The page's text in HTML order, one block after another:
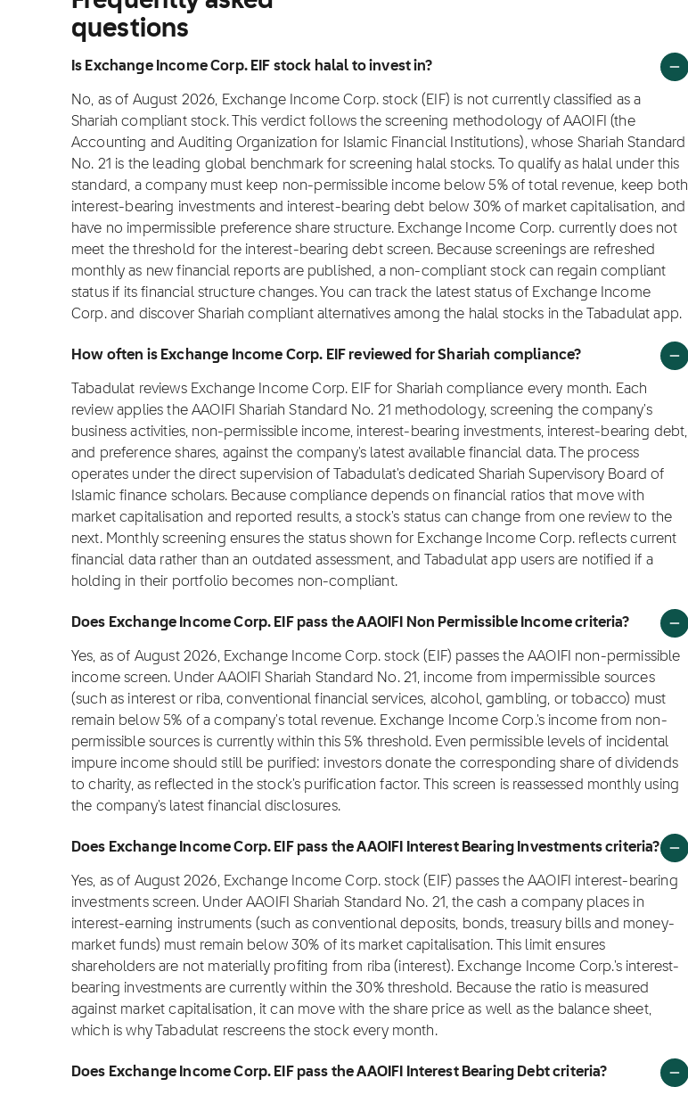
questions
Is Exchange Income Corp. EIF stock halal to invest in?
No, as of August 2026, Exchange Income Corp. stock (EIF) is not currently classified as a
Shariah compliant stock. This verdict follows the screening methodology of AAOIFI (the
Accounting and Auditing Organization for Islamic Financial Institutions), whose Shariah Standard
No. 21 is the leading global benchmark for screening halal stocks. To qualify as halal under this
standard, a company must keep non-permissible income below 5% of total revenue, keep both
interest-bearing investments and interest-bearing debt below 30% of market capitalisation, and
have no impermissible preference share structure. Exchange Income Corp. currently does not
meet the threshold for the interest-bearing debt screen. Because screenings are refreshed
monthly as new financial reports are published, a non-compliant stock can regain compliant
status if its financial structure changes. You can track the latest status of Exchange Income
Corp. and discover Shariah compliant alternatives among the halal stocks in the Tabadulat app.
How often is Exchange Income Corp. EIF reviewed for Shariah compliance?
Tabadulat reviews Exchange Income Corp. EIF for Shariah compliance every month. Each
review applies the AAOIFI Shariah Standard No. 21 methodology, screening the company's
business activities, non-permissible income, interest-bearing investments, interest-bearing debt,
and preference shares, against the company's latest available financial data. The process
operates under the direct supervision of Tabadulat's dedicated Shariah Supervisory Board of
Islamic finance scholars. Because compliance depends on financial ratios that move with
market capitalisation and reported results, a stock's status can change from one review to the
next. Monthly screening ensures the status shown for Exchange Income Corp. reflects current
financial data rather than an outdated assessment, and Tabadulat app users are notified if a
holding in their portfolio becomes non-compliant.
Does Exchange Income Corp. EIF pass the AAOIFI Non Permissible Income criteria?
Yes, as of August 2026, Exchange Income Corp. stock (EIF) passes the AAOIFI non-permissible
income screen. Under AAOIFI Shariah Standard No. 21, income from impermissible sources
(such as interest or riba, conventional financial services, alcohol, gambling, or tobacco) must
remain below 5% of a company's total revenue. Exchange Income Corp.'s income from non-
permissible sources is currently within this 5% threshold. Even permissible levels of incidental
impure income should still be purified: investors donate the corresponding share of dividends
to charity, as reflected in the stock's purification factor. This screen is reassessed monthly using
the company's latest financial disclosures.
Does Exchange Income Corp. EIF pass the AAOIFI Interest Bearing Investments criteria?
Yes, as of August 2026, Exchange Income Corp. stock (EIF) passes the AAOIFI interest-bearing
investments screen. Under AAOIFI Shariah Standard No. 21, the cash a company places in
interest-earning instruments (such as conventional deposits, bonds, treasury bills and money-
market funds) must remain below 30% of its market capitalisation. This limit ensures
shareholders are not materially profiting from riba (interest). Exchange Income Corp.'s interest-
bearing investments are currently within the 30% threshold. Because the ratio is measured
against market capitalisation, it can move with the share price as well as the balance sheet,
which is why Tabadulat rescreens the stock every month.
Does Exchange Income Corp. EIF pass the AAOIFI Interest Bearing Debt criteria?